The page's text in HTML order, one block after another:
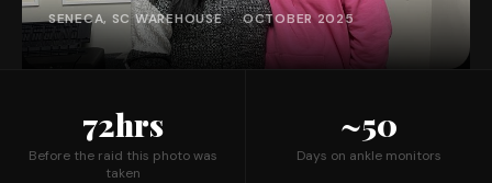
SENECA, SC WAREHOUSE · OCTOBER 2025
72hrs
Before the raid this photo was
taken
~50
Days on ankle monitors